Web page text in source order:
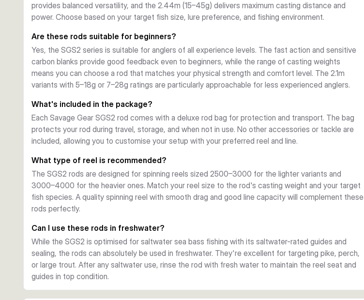
provides balanced versatility, and the 2.44m (15–45g) delivers maximum casting distance and
power. Choose based on your target fish size, lure preference, and fishing environment.
Are these rods suitable for beginners?
Yes, the SGS2 series is suitable for anglers of all experience levels. The fast action and sensitive
carbon blanks provide good feedback even to beginners, while the range of casting weights
means you can choose a rod that matches your physical strength and comfort level. The 2.1m
variants with 5–18g or 7–28g ratings are particularly approachable for less experienced anglers.
What's included in the package?
Each Savage Gear SGS2 rod comes with a deluxe rod bag for protection and transport. The bag
protects your rod during travel, storage, and when not in use. No other accessories or tackle are
included, allowing you to customise your setup with your preferred reel and line.
What type of reel is recommended?
The SGS2 rods are designed for spinning reels sized 2500–3000 for the lighter variants and
3000–4000 for the heavier ones. Match your reel size to the rod's casting weight and your target
fish species. A quality spinning reel with smooth drag and good line capacity will complement these
rods perfectly.
Can I use these rods in freshwater?
While the SGS2 is optimised for saltwater sea bass fishing with its saltwater-rated guides and
sealing, the rods can absolutely be used in freshwater. They're excellent for targeting pike, perch,
or large trout. After any saltwater use, rinse the rod with fresh water to maintain the reel seat and
guides in top condition.